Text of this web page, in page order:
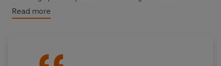
Manchester suburbs, the word 'extermination' haunts
his vocabulary and Nazis lurk in his imagination.
to be ignored and Max must accept there is no refuge
Read more